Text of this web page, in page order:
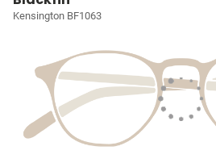
Kensington BF1063